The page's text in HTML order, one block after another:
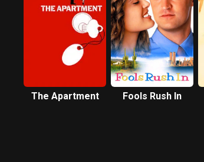
The Apartment Fools Rush In